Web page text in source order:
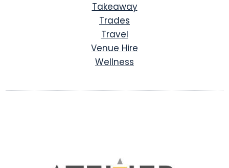
Takeaway
Trades
Travel
Venue Hire
Wellness